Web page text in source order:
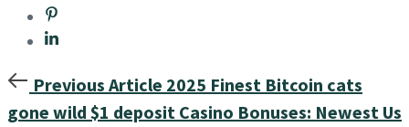
Previous Article 2025 Finest Bitcoin cats
gone wild $1 deposit Casino Bonuses: Newest Us